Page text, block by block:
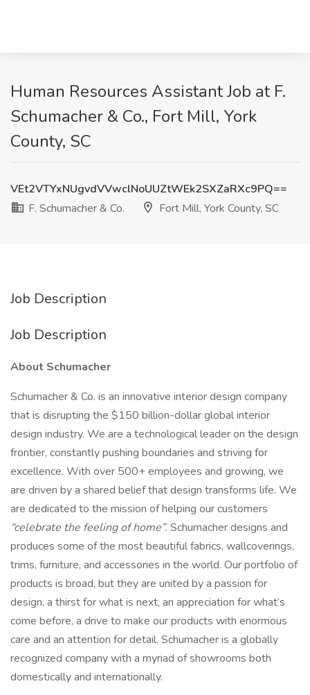
Human Resources Assistant Job at F.
Schumacher & Co., Fort Mill, York
County, SC
VEt2VTYxNUgvdVVwclNoUUZtWEk2SXZaRXc9PQ==
F. Schumacher & Co.
Fort Mill, York County, SC
Job Description
Job Description
About Schumacher
Schumacher & Co. is an innovative interior design company
that is disrupting the $150 billion-dollar global interior
design industry. We are a technological leader on the design
frontier, constantly pushing boundaries and striving for
excellence. With over 500+ employees and growing, we
are driven by a shared belief that design transforms life. We
are dedicated to the mission of helping our customers
“celebrate the feeling of home”. Schumacher designs and
produces some of the most beautiful fabrics, wallcoverings,
trims, furniture, and accessories in the world. Our portfolio of
products is broad, but they are united by a passion for
design, a thirst for what is next, an appreciation for what’s
come before, a drive to make our products with enormous
care and an attention for detail. Schumacher is a globally
recognized company with a myriad of showrooms both
domestically and internationally.